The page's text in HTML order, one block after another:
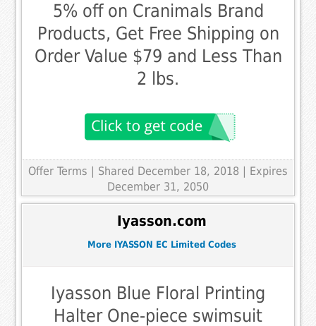
5% off on Cranimals Brand
Products, Get Free Shipping on
Order Value $79 and Less Than
2 lbs.
Offer Terms
| Shared December 18, 2018 | Expires
December 31, 2050
Iyasson.com
More IYASSON EC Limited Codes
Iyasson Blue Floral Printing
Halter One-piece swimsuit